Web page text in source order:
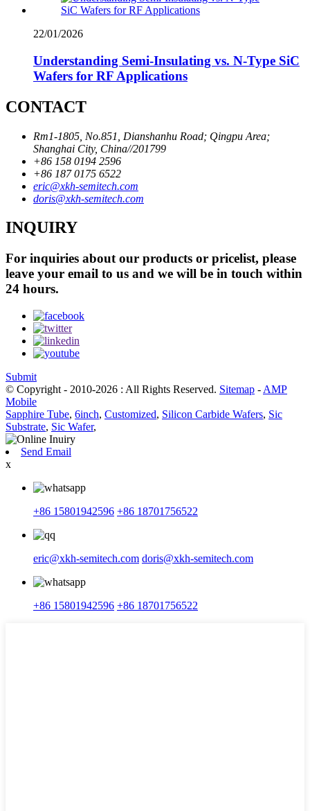
22/01/2026
Understanding Semi-Insulating vs. N-Type SiC
Wafers for RF Applications
CONTACT
Rm1-1805, No.851, Dianshanhu Road; Qingpu Area;
Shanghai City, China//201799
+86 158 0194 2596
+86 187 0175 6522
eric@xkh-semitech.com
doris@xkh-semitech.com
INQUIRY
For inquiries about our products or pricelist, please
leave your email to us and we will be in touch within
24 hours.
Submit
© Copyright - 2010-2026 : All Rights Reserved. Sitemap - AMP
Mobile
Sapphire Tube, 6inch, Customized, Silicon Carbide Wafers, Sic
Substrate, Sic Wafer,
Send Email
x
+86 15801942596 +86 18701756522
eric@xkh-semitech.com doris@xkh-semitech.com
+86 15801942596 +86 18701756522